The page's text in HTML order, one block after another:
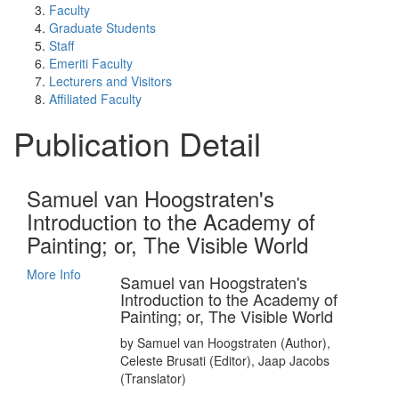
Faculty
Graduate Students
Staff
Emeriti Faculty
Lecturers and Visitors
Affiliated Faculty
Publication Detail
Samuel van Hoogstraten's
Introduction to the Academy of
Painting; or, The Visible World
More Info Samuel van Hoogstraten's
Introduction to the Academy of
Painting; or, The Visible World
by Samuel van Hoogstraten (Author),
Celeste Brusati (Editor), Jaap Jacobs
(Translator)